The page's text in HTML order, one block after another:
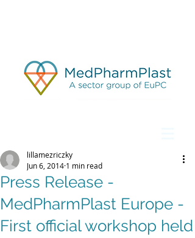
Press Release -
MedPharmPlast Europe -
First official workshop held
lillamezriczky
Jun 6, 2014 1 min read